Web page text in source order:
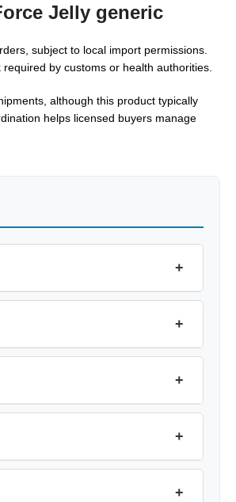
Jelly generic
subject to local import permissions.
by customs or health authorities.
although this product typically
helps licensed buyers manage
+
+
+
+
+